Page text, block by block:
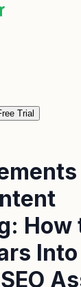
Trial
How